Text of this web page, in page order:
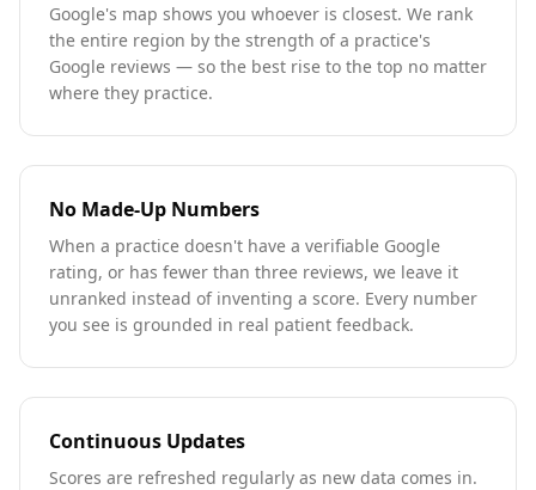
Google's map shows you whoever is closest. We rank
the entire region by the strength of a practice's
Google reviews — so the best rise to the top no matter
where they practice.
No Made-Up Numbers
When a practice doesn't have a verifiable Google
rating, or has fewer than three reviews, we leave it
unranked instead of inventing a score. Every number
you see is grounded in real patient feedback.
Continuous Updates
Scores are refreshed regularly as new data comes in.